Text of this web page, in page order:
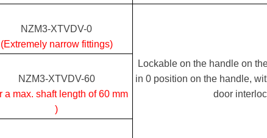
NZM3-XTVDV-0
(Extremely narrow fittings)
Lockable on the handle on
in 0 position on the handle,
door
NZM3-XTVDV-60
a max. shaft length of 60 mm
)